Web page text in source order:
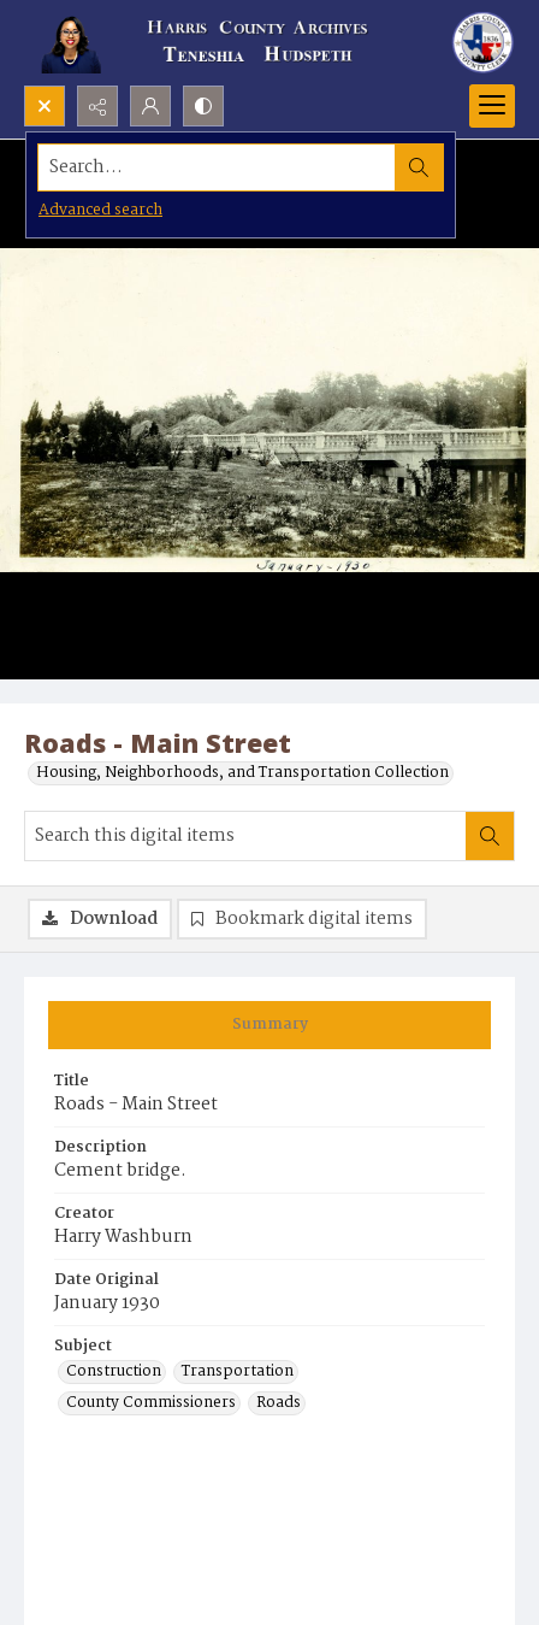
Search...
Advanced search
Roads - Main Street
Housing, Neighborhoods, and Transportation Collection
Summary
Title
Roads - Main Street
Description
Cement bridge.
Creator
Harry Washburn
Date Original
January 1930
Subject
Construction
Transportation
County Commissioners
Roads
Download Bookmark digital items